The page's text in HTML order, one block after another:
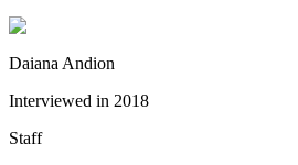
Daiana Andion
Interviewed in 2018
Staff